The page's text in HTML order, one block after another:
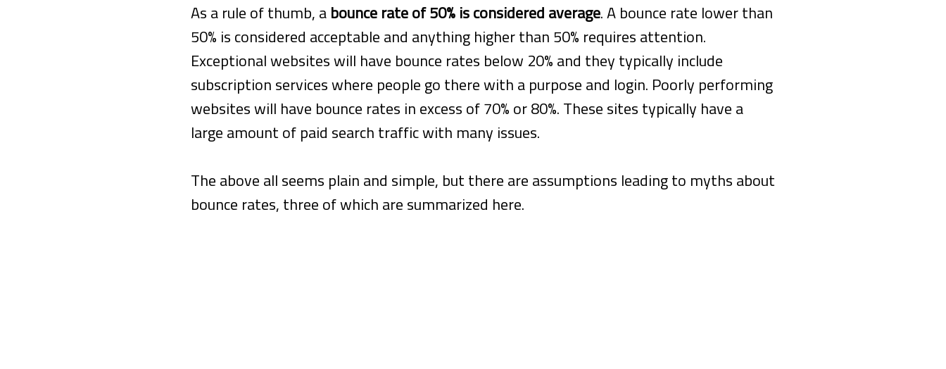
As a rule of thumb, a bounce rate of 50% is considered average. A bounce rate lower than
50% is considered acceptable and anything higher than 50% requires attention.
Exceptional websites will have bounce rates below 20% and they typically include
subscription services where people go there with a purpose and login. Poorly performing
websites will have bounce rates in excess of 70% or 80%. These sites typically have a
large amount of paid search traffic with many issues.
The above all seems plain and simple, but there are assumptions leading to myths about
bounce rates, three of which are summarized here.